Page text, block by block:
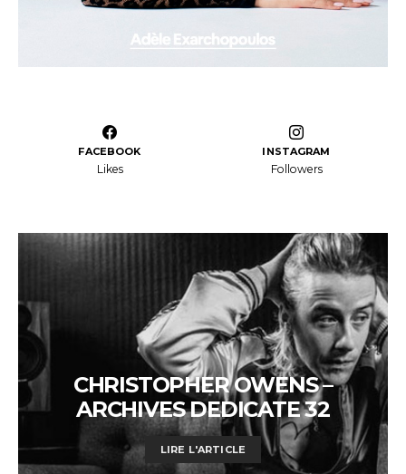
FACEBOOK
Likes
INSTAGRAM
Followers
CHRISTOPHER OWENS –
ARCHIVES DEDICATE 32
LIRE L'ARTICLE